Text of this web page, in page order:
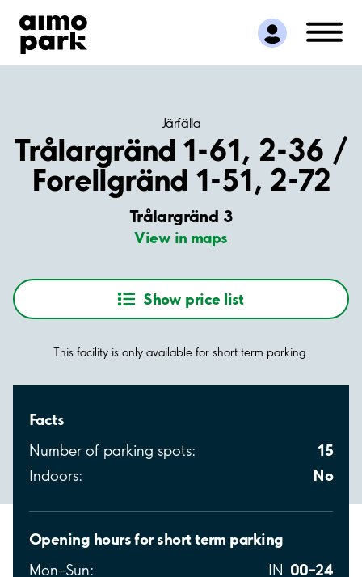
Find Parking
Partner with us
Customer Support
Järfälla
Trålargränd 1-61, 2-36 /
Forellgränd 1-51, 2-72
Trålargränd 3
View in maps
Show price list
This facility is only available for short term parking.
Facts
Number of parking spots: 15
Indoors: No
Opening hours for short term parking
Mon–Sun: IN 00–24